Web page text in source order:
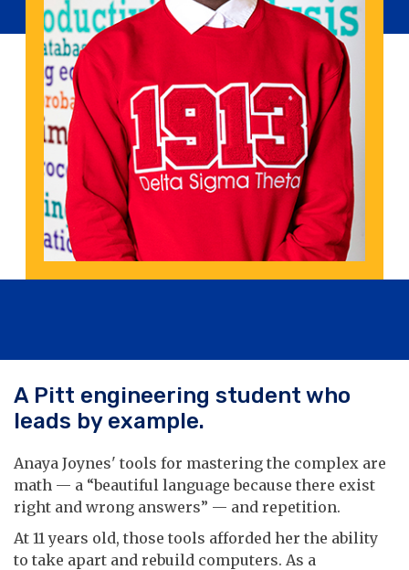
A Pitt engineering student who
leads by example.
Anaya Joynes' tools for mastering the complex are
math — a “beautiful language because there exist
right and wrong answers” — and repetition.
At 11 years old, those tools afforded her the ability
to take apart and rebuild computers. As a